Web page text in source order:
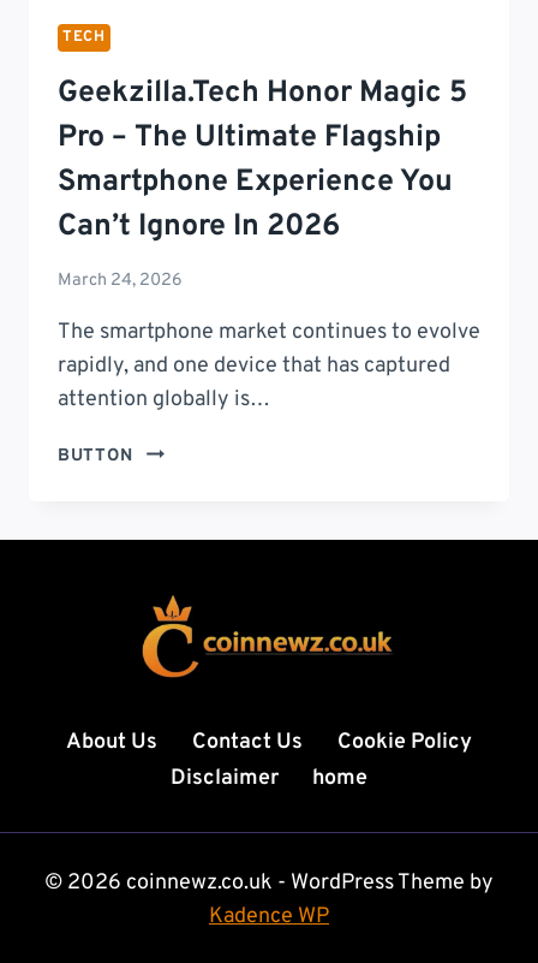
TECH
Geekzilla.tech Honor Magic 5
Pro – The Ultimate Flagship
Smartphone Experience You
Can’t Ignore In 2026
March 24, 2026
The smartphone market continues to evolve
rapidly, and one device that has captured
attention globally is…
BUTTON
GEEKZILLA.TECH
5
THE
ULTIMATE
FLAGSHIP
EXPERIENCE
YOU
CAN’T
IN
About Us Contact Us
Cookie Policy
Disclaimer
home
© 2026 coinnewz.co.uk - WordPress Theme by
Kadence WP